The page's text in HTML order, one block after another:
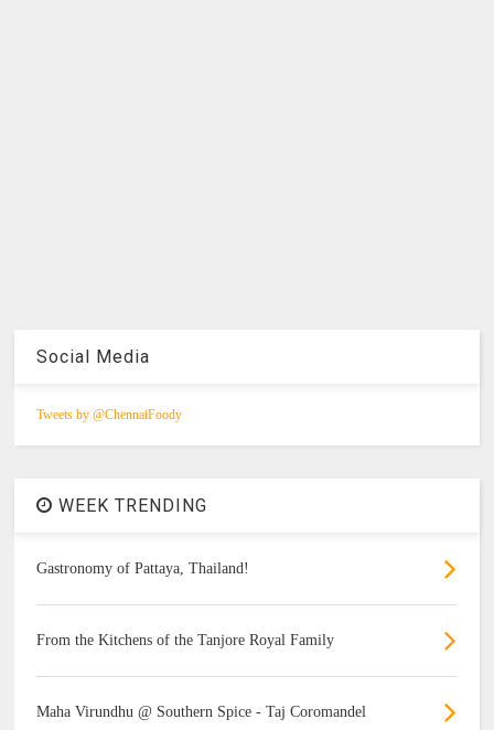
Social Media
Tweets by @ChennaiFoody
WEEK TRENDING
Gastronomy of Pattaya, Thailand!
From the Kitchens of the Tanjore Royal Family
Maha Virundhu @ Southern Spice - Taj Coromandel